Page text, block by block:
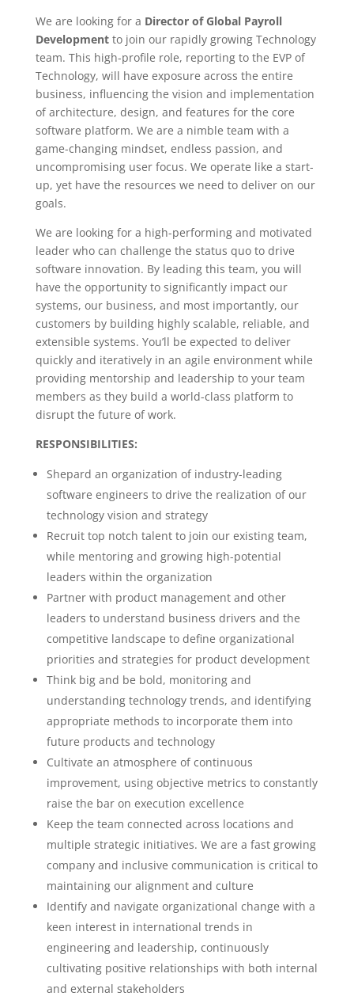
We are looking for a Director of Global Payroll
Developmentto join our rapidly growing Technology
team. This high-profile role, reporting to the EVP of
Technology, will have exposure across the entire
business, influencing the vision and implementation
of architecture, design, and features for the core
software platform. We are a nimble team with a
game-changing mindset, endless passion, and
uncompromising user focus. We operate like a start-
up, yet have the resources we need to deliver on our
goals.
We are looking for a high-performing and motivated
leader who can challenge the status quo to drive
software innovation. By leading this team, you will
have the opportunity to significantly impact our
systems, our business, and most importantly, our
customers by building highly scalable, reliable, and
extensible systems. You’ll be expected to deliver
quickly and iteratively in an agile environment while
providing mentorship and leadership to your team
members as they build a world-class platform to
disrupt the future of work.
RESPONSIBILITIES:
Shepard an organization of industry-leading
software engineers to drive the realization of our
technology vision and strategy
Recruit top notch talent to join our existing team,
while mentoring and growing high-potential
leaders within the organization
Partner with product management and other
leaders to understand business drivers and the
competitive landscape to define organizational
priorities and strategies for product development
Think big and be bold, monitoring and
understanding technology trends, and identifying
appropriate methods to incorporate them into
future products and technology
Cultivate an atmosphere of continuous
improvement, using objective metrics to constantly
raise the bar on execution excellence
Keep the team connected across locations and
multiple strategic initiatives. We are a fast growing
company and inclusive communication is critical to
maintaining our alignment and culture
Identify and navigate organizational change with a
keen interest in international trends in
engineering and leadership, continuously
cultivating positive relationships with both internal
and external stakeholders